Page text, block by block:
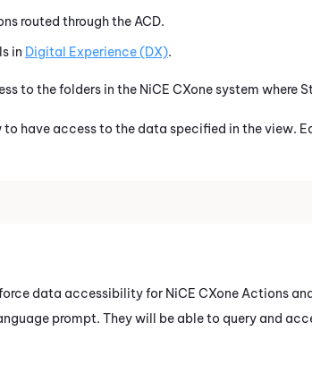
routed through the ACD.
in Digital Experience (DX).
to the folders in the NiCE CXonesystem where
to have access to the data specified in the view.
data accessibility for NiCE CXone Actions
prompt. They will be able to query and